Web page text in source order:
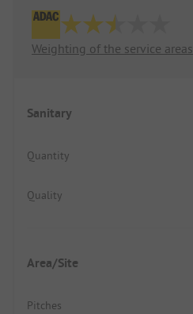
Weighting of the service areas
Sanitary
Quantity
Quality
Area/Site
Pitches